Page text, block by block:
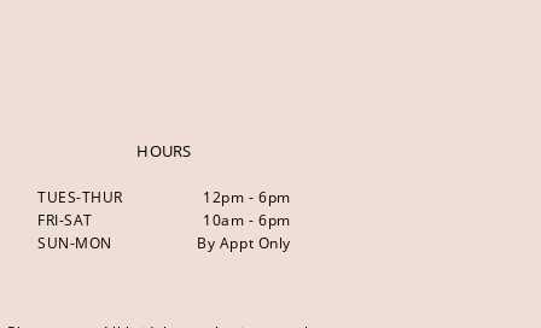
HOURS
TUES-THUR
12pm - 6pm
FRI-SAT
10am - 6pm
SUN-MON
By Appt Only